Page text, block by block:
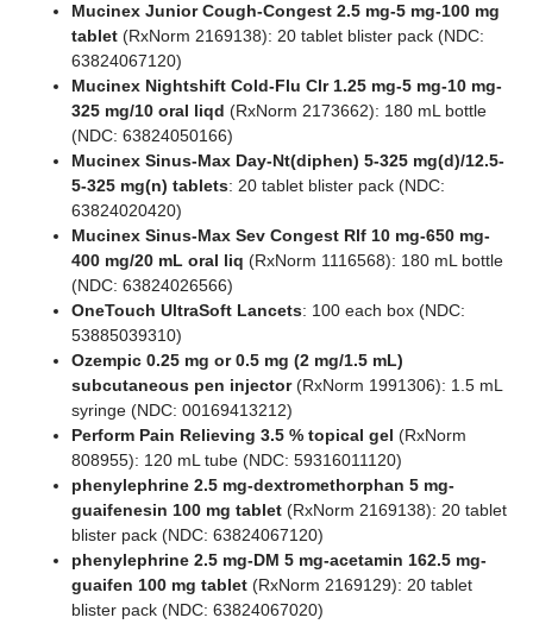
Mucinex Junior Cough-Congest 2.5 mg-5 mg-100 mg
tablet (RxNorm 2169138): 20 tablet blister pack (NDC:
63824067120)
Mucinex Nightshift Cold-Flu Clr 1.25 mg-5 mg-10 mg-
325 mg/10 oral liqd (RxNorm 2173662): 180 mL bottle
(NDC: 63824050166)
Mucinex Sinus-Max Day-Nt(diphen) 5-325 mg(d)/12.5-
5-325 mg(n) tablets: 20 tablet blister pack (NDC:
63824020420)
Mucinex Sinus-Max Sev Congest Rlf 10 mg-650 mg-
400 mg/20 mL oral liq (RxNorm 1116568): 180 mL bottle
(NDC: 63824026566)
OneTouch UltraSoft Lancets: 100 each box (NDC:
53885039310)
Ozempic 0.25 mg or 0.5 mg (2 mg/1.5 mL)
subcutaneous pen injector(RxNorm 1991306): 1.5 mL
syringe (NDC: 00169413212)
Perform Pain Relieving 3.5 % topical gel (RxNorm
808955): 120 mL tube (NDC: 59316011120)
phenylephrine 2.5 mg-dextromethorphan 5 mg-
guaifenesin 100 mg tablet (RxNorm 2169138): 20 tablet
blister pack (NDC: 63824067120)
phenylephrine 2.5 mg-DM 5 mg-acetamin 162.5 mg-
guaifen 100 mg tablet (RxNorm 2169129): 20 tablet
blister pack (NDC: 63824067020)